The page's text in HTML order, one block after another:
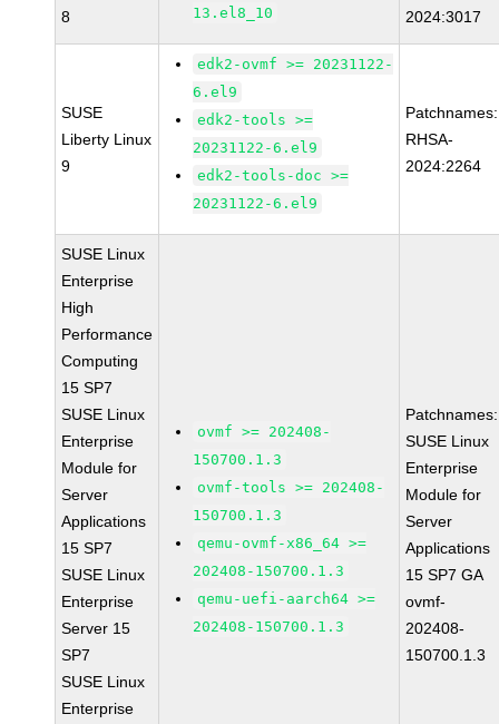
8
13.el8_10
2024:3017
SUSE
Liberty Linux
9
edk2-ovmf >= 20231122-
6.el9
edk2-tools >=
20231122-6.el9
edk2-tools-doc >=
20231122-6.el9
Patchnames:
RHSA-
2024:2264
SUSE Linux
Enterprise
High
Performance
Computing
15 SP7
SUSE Linux
Enterprise
Module for
Server
Applications
15 SP7
SUSE Linux
Enterprise
Server 15
SP7
SUSE Linux
Enterprise
ovmf >= 202408-
150700.1.3
ovmf-tools >= 202408-
150700.1.3
qemu-ovmf-x86_64 >=
202408-150700.1.3
qemu-uefi-aarch64 >=
202408-150700.1.3
Patchnames:
SUSE Linux
Enterprise
Module for
Server
Applications
15 SP7 GA
ovmf-
202408-
150700.1.3